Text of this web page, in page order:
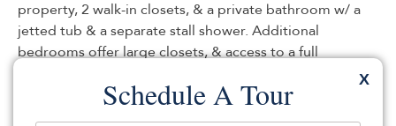
property, 2 walk-in closets, & a private bathroom w/ a
jetted tub & a separate stall shower. Additional
bedrooms offer large closets, & access to a full
opportunities for a home office, or relaxation space. Full
X
Schedule A Tour